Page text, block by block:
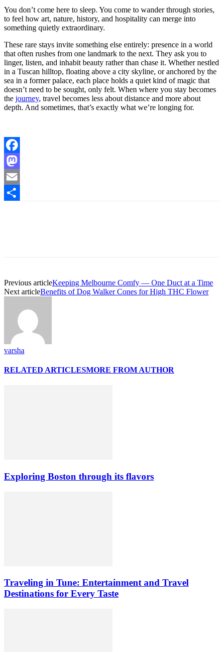
You don’t come here to sleep. You come to wander through stories,
to feel how art, nature, history, and hospitality can merge into
something quietly extraordinary.
These rare stays invite something else entirely: presence in a world
that often rushes from one landmark to the next. They ask you to
linger, listen, and inhabit beauty rather than chase it. Whether nestled
in a Tuscan hilltop, floating above a city skyline, or anchored by the
sea in a former palace, each place holds a quiet kind of magic that
doesn’t need to be sought, only felt. When where you stay becomes
the journey, travel becomes less about distance and more about
depth. And sometimes, that’s exactly what we’re longing for.
Facebook
Mastodon
Email
Previous articleKeeping Melbourne Comfy — One Duct at a Time
Next articleBenefits of Dog Walker Cones for High THC Flower
varsha
RELATED ARTICLESMORE FROM AUTHOR
Exploring Boston through its flavors
Traveling in Tune: Entertainment and Travel
Destinations for Every Taste